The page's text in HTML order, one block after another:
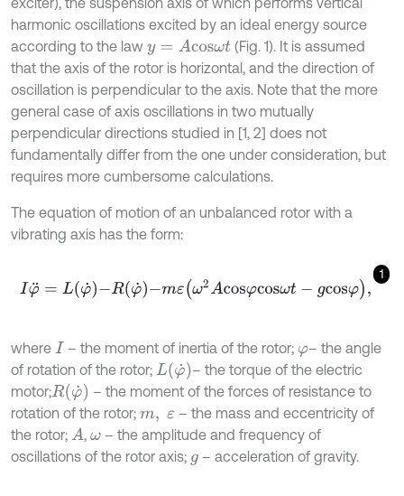
harmonic oscillations excited by an ideal energy source
according to the law y= Acosωt
(Fig. 1). It is assumed
that the axis of the rotor is horizontal, and the direction of
oscillation is perpendicular to the axis. Note that the more
general case of axis oscillations in two mutually
perpendicular directions studied in [1, 2] does not
fundamentally differ from the one under consideration, but
requires more cumbersome calculations.
The equation of motion of an unbalanced rotor with a
vibrating axis has the form:
1
Iφ¨ =Lφ ˙-Rφ˙-mεω2Acosφcosωt-gcosφ,
where I – the moment of inertia of the rotor; φ– the angle
of rotation of the rotor; Lφ˙
– the torque of the electric
motor;Rφ˙
– the moment of the forces of resistance to
rotation of the rotor; m,
– the mass and eccentricity of
the rotor; A ,ω – the amplitude and frequency of
oscillations of the rotor axis; g – acceleration of gravity.